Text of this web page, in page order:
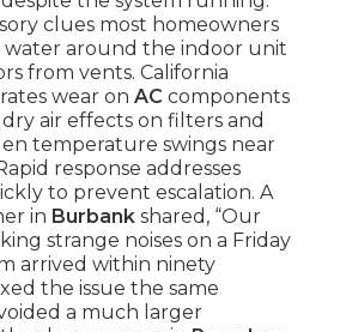
clues most homeowners
water around the indoor unit
from vents. California
wear on AC components
air effects on filters and
temperature swings near
response addresses
to prevent escalation. A
in Burbank shared, “Our
strange noises on a Friday
arrived within ninety
the issue the same
a much larger